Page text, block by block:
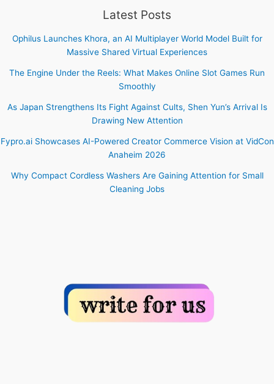
Latest Posts
Ophilus Launches Khora, an AI Multiplayer World Model Built for
Massive Shared Virtual Experiences
The Engine Under the Reels: What Makes Online Slot Games Run
Smoothly
As Japan Strengthens Its Fight Against Cults, Shen Yun’s Arrival Is
Drawing New Attention
Fypro.ai Showcases AI-Powered Creator Commerce Vision at VidCon
Anaheim 2026
Why Compact Cordless Washers Are Gaining Attention for Small
Cleaning Jobs